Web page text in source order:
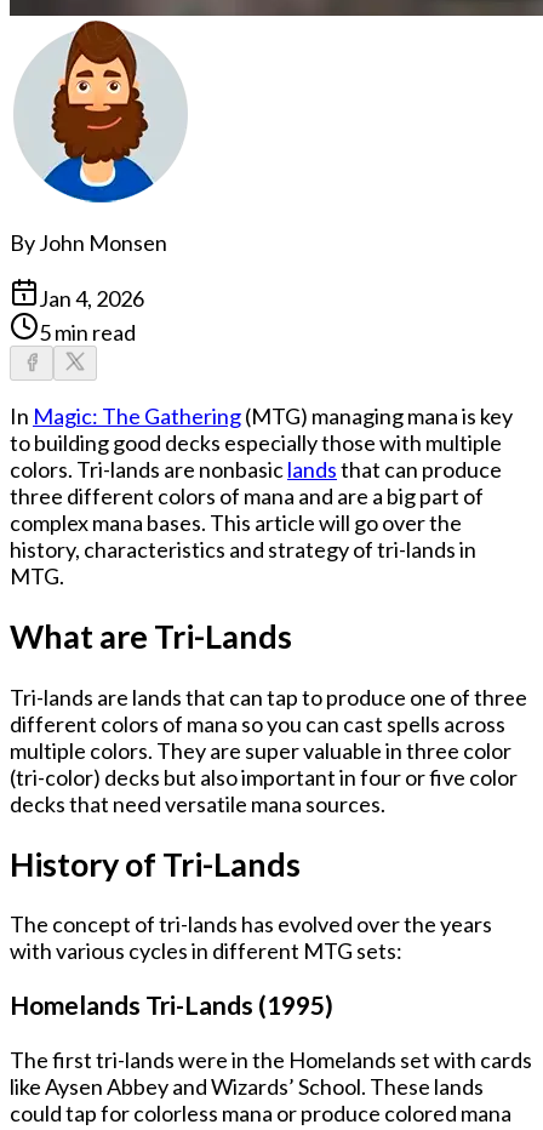
ByJohn Monsen
Jan 4, 2026
5 min read
In Magic: The Gathering(MTG) managing mana is key
to building good decks especially those with multiple
colors. Tri-lands are nonbasiclandsthat can produce
three different colors of mana and are a big part of
complex mana bases. This article will go over the
history, characteristics and strategy of tri-lands in
MTG.
What are Tri-Lands
Tri-lands are lands that can tap to produce one of three
different colors of mana so you can cast spells across
multiple colors. They are super valuable in three color
(tri-color) decks but also important in four or five color
decks that need versatile mana sources.
History of Tri-Lands
The concept of tri-lands has evolved over the years
with various cycles in different MTG sets:
Homelands Tri-Lands (1995)
The first tri-lands were in the Homelands set with cards
like Aysen Abbey and Wizards’ School. These lands
could tap for colorless mana or produce colored mana